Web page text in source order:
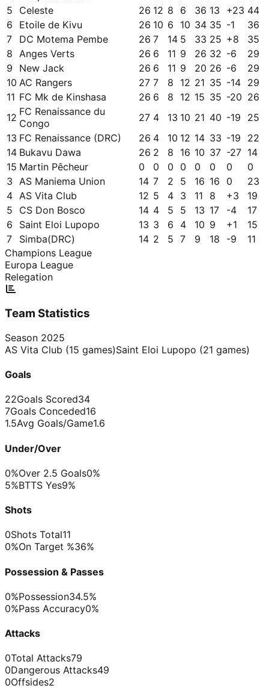
5
Celeste 26 12 8 6 36 13 +23 44
6
Etoile de Kivu 26 10 6 10 34 35 -1
36
7
DC Motema Pembe 26 7 14 5 33 25 +8
35
8 Anges Verts 26 6 11 9 26 32 -6
29
9
New Jack 26 6 11 9 20 26 -6
29
10 AC Rangers 27 7 8 12 21 35 -14 29
11 FC Mk de Kinshasa 26 6 8 12 15 35 -20 26
12 FC Renaissance du
Congo
27 4 13 10 21 40 -19
25
13 FC Renaissance (DRC) 26 4 10 12 14 33 -19
22
14 Bukavu Dawa 26 2 8 16 10 37 -27 14
15 Martin Pêcheur 0 0 0 0 0 0 0
0
3 AS Maniema Union 14 7 2 5 16 16 0
23
4 AS Vita Club 12 5 4 3 11 8 +3
19
5
CS Don Bosco 14 4 5 5 13 17 -4
17
6
Saint Eloi Lupopo 13 3 6 4 10 9 +1
15
7
Simba(DRC) 14 2 5 7 9 18 -9
11
Champions League
Europa League
Relegation
Team Statistics
Season 2025
AS Vita Club (15 games)Saint Eloi Lupopo (21 games)
Goals
22Goals Scored34
7Goals Conceded16
1.5Avg Goals/Game1.6
Under/Over
0%Over 2.5 Goals0%
5%BTTS Yes9%
Shots
0Shots Total11
0%On Target %36%
Possession & Passes
0%Possession34.5%
0%Pass Accuracy0%
Attacks
0Total Attacks79
0Dangerous Attacks49
0Offsides2